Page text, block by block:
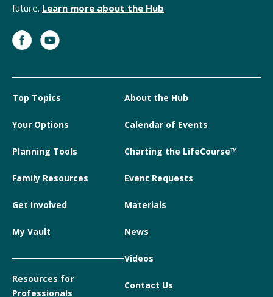
future. Learn more about the Hub.
Top Topics
Your Options
Planning Tools
Family Resources
Get Involved
My Vault
Resources for
Professionals
About the Hub
Calendar of Events
Charting the LifeCourse™
Event Requests
Materials
News
Videos
Contact Us